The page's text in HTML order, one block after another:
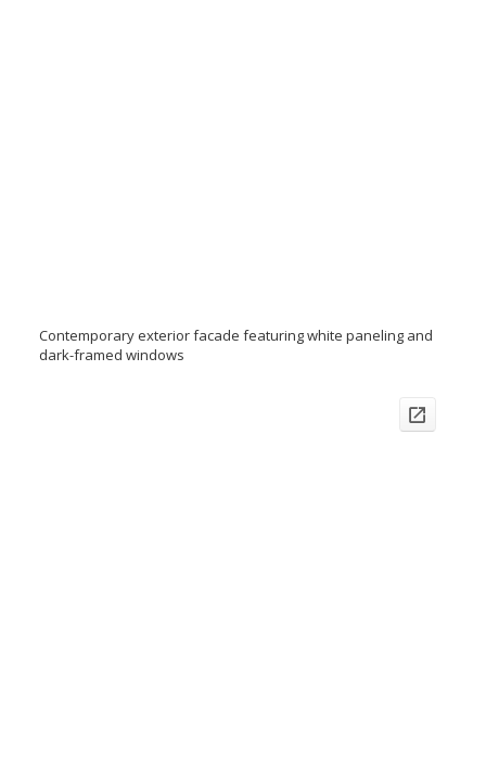
Contemporary exterior facade featuring white paneling and
dark-framed windows